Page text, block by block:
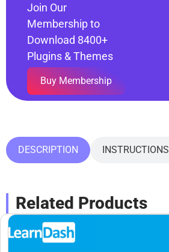
Join Our
Membership to
Download 8400+
Plugins & Themes
Buy Membership
DESCRIPTION INSTRUCTIONS
Related Products